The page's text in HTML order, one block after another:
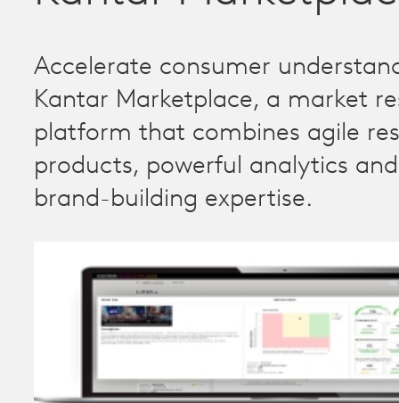
Accelerate consumer
Kantar Marketplace, a market
platform that combines agile
products, powerful analytics
brand-building expertise.